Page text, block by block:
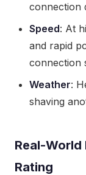
connection
Speed: At
and rapid
connection
Weather:
shaving
Real-World
Rating